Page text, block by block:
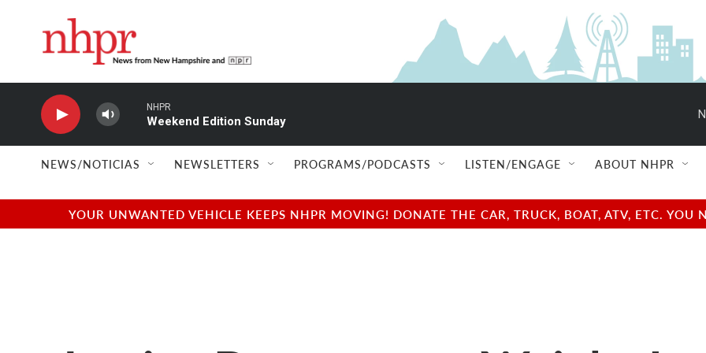
NHPR
Weekend Edition Sunday
NEWS/NOTICIAS NEWSLETTERS PROGRAMS/PODCASTS LISTEN/ENGAGE ABOUT NHPR
YOUR UNWANTED VEHICLE KEEPS NHPR MOVING! DONATE THE CAR, TRUCK, BOAT, ATV, ETC.